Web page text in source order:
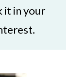
it in your